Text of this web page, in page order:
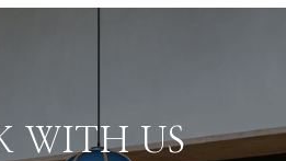
WITH US